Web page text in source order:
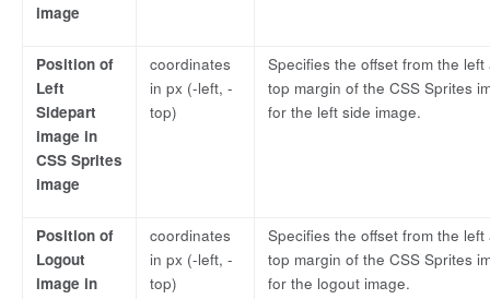
image
Position of
Left
Sidepart
image in
CSS Sprites
image
coordinates
in px (-left, -
top)
Specifies the offset from the left
top margin of the CSS Sprites
for the left side image.
Position of
Logout
image in
coordinates
in px (-left, -
top)
Specifies the offset from the left
top margin of the CSS Sprites
for the logout image.